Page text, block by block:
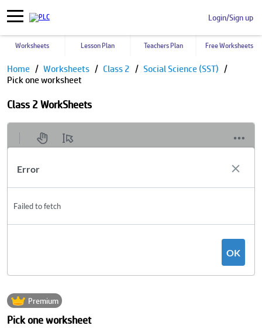
Login/Sign up
Worksheets Lesson Plan Teachers Plan Free Worksheets
Home Worksheets Class 2
Social Science (SST)
Pick one worksheet
Class 2 WorkSheets
Premium
Pick one worksheet